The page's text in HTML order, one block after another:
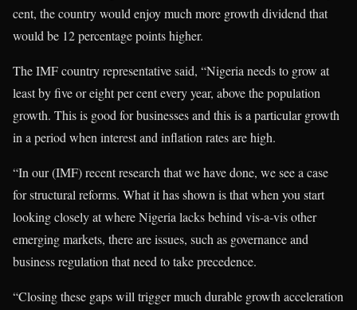
cent, the country would enjoy much more growth dividend that
would be 12 percentage points higher.
The IMF country representative said, “Nigeria needs to grow at
least by five or eight per cent every year, above the population
growth. This is good for businesses and this is a particular growth
in a period when interest and inflation rates are high.
“In our (IMF) recent research that we have done, we see a case
for structural reforms. What it has shown is that when you start
looking closely at where Nigeria lacks behind vis-a-vis other
emerging markets, there are issues, such as governance and
business regulation that need to take precedence.
“Closing these gaps will trigger much durable growth acceleration